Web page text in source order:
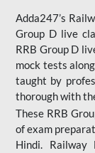
Adda247’s
Group D live
RRB Group D
mock tests
taught by
thorough with
These RRB
of exam
Hindi.